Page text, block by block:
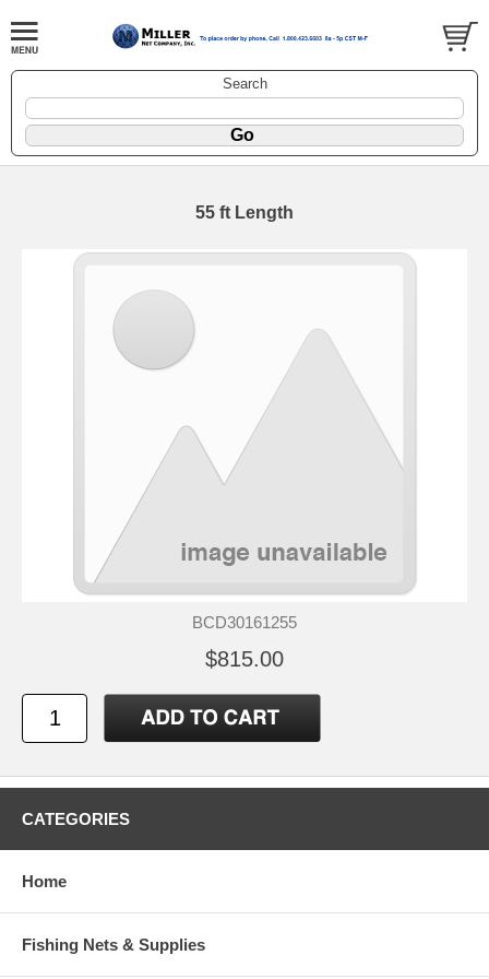
Search
55 ft Length
BCD30161255
$815.00
CATEGORIES
Home
Fishing Nets & Supplies